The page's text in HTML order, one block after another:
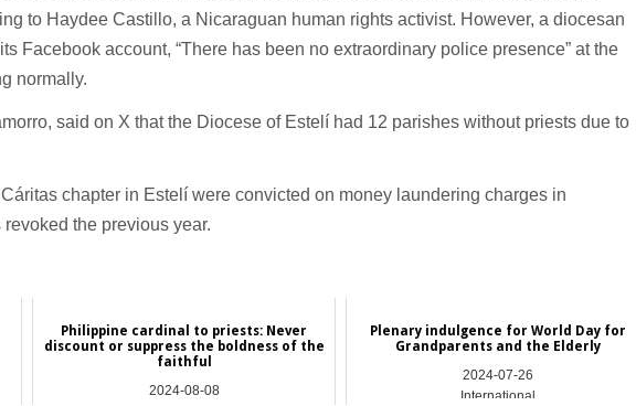
to Haydee Castillo, a Nicaraguan human rights activist. However, a diocesan
Facebook account, “There has been no extraordinary police presence” at the
normally.
said on X that the Diocese of Estelí had 12 parishes without priests due to
chapter in Estelí were convicted on money laundering charges in
the previous year.
Philippine cardinal to priests: Never
discount or suppress the boldness of the
faithful
2024-08-08
Plenary indulgence for World Day for
Grandparents and the Elderly
2024-07-26
International